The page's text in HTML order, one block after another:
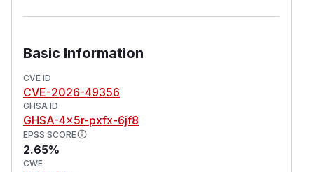
Basic Information
CVE ID
CVE-2026-49356
GHSA ID
GHSA-4x5r-pxfx-6jf8
EPSS SCORE
2.65%
CWE